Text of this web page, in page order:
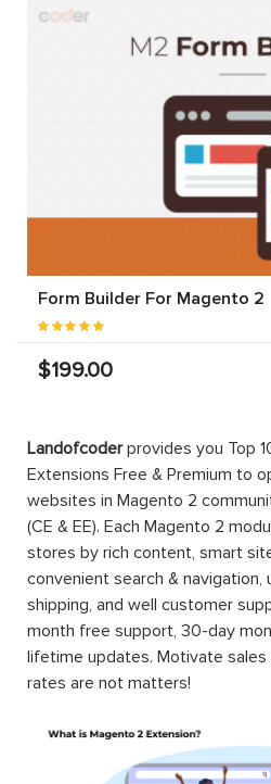
Form Builder For Magento 2
$199.00
Landofcoderprovides you Top
Extensions Free & Premium to
websites in Magento 2
(CE & EE). Each Magento 2
stores by rich content, smart
convenient search &
shipping, and well customer
month free support, 30-day
lifetime updates. Motivate
rates are not matters!